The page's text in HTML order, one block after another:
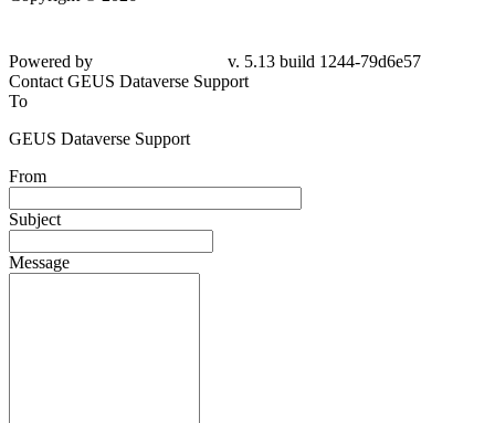
Powered by
v. 5.13 build 1244-79d6e57
Contact GEUS Dataverse Support
To
GEUS Dataverse Support
From
Subject
Message